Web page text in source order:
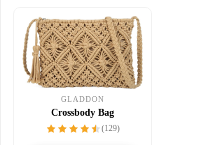
GLADDON
Crossbody Bag
(129)